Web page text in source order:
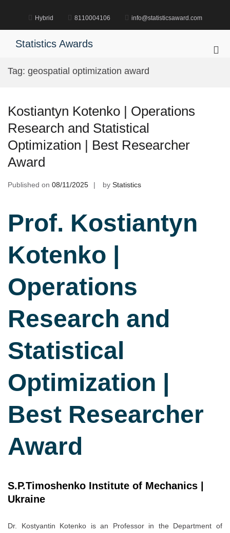
Hybrid 8110004106 info@statisticsaward.com
Statistics Awards
Tag: geospatial optimization award
Kostiantyn Kotenko | Operations
Research and Statistical
Optimization | Best Researcher
Award
Published on 08/11/2025 by Statistics
Prof. Kostiantyn
Kotenko |
Operations
Research and
Statistical
Optimization |
Best Researcher
Award
S.P.Timoshenko Institute of Mechanics |
Ukraine
Dr. Kostyantin Kotenko is an Professor in the Department of